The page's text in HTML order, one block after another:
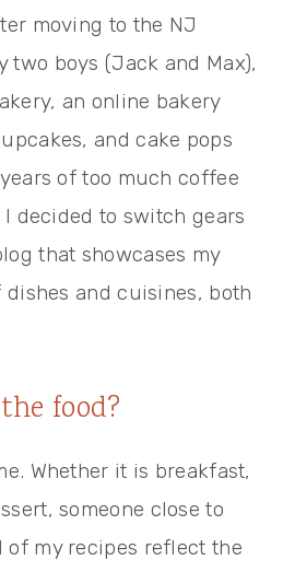
moving to the NJ
two boys (Jack and Max),
an online bakery
and cake pops
of too much coffee
decided to switch gears
that showcases my
and cuisines, both
food?
Whether it is breakfast,
someone close to
of my recipes reflect the